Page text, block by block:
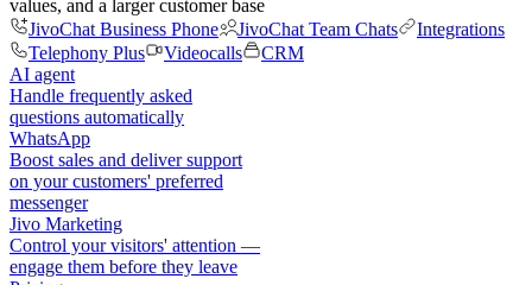
values, and a larger customer base
JivoChat Business Phone
JivoChat Team Chats
Integrations
Telephony Plus
Videocalls
CRM
AI agent
Handle frequently asked
questions automatically
WhatsApp
Boost sales and deliver support
on your customers' preferred
messenger
Jivo Marketing
Control your visitors' attention —
engage them before they leave